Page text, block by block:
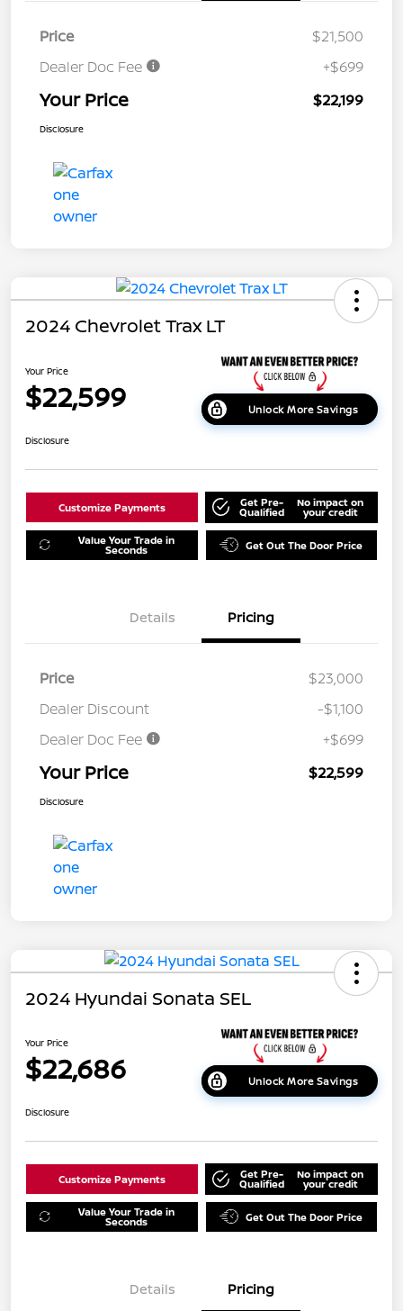
Price
$21,500
Dealer Doc Fee
+$699
Your Price $22,199
Disclosure
2024 Chevrolet Trax LT
Your Price
$22,599 Unlock More Savings
Disclosure
Customize Payments Get Pre-
Qualified
No impact on
your credit
Value Your Trade in
Seconds Get Out The Door Price
Details Pricing
Price
$23,000
Dealer Discount
-$1,100
Dealer Doc Fee
+$699
Your Price $22,599
Disclosure
2024 Hyundai Sonata SEL
Your Price
$22,686 Unlock More Savings
Disclosure
Customize Payments Get Pre-
Qualified
No impact on
your credit
Value Your Trade in
Seconds Get Out The Door Price
Details Pricing